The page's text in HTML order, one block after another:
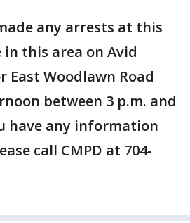
any arrests at this
this area on Avid
East Woodlawn Road
between 3 p.m. and
have any information
call CMPD at 704-